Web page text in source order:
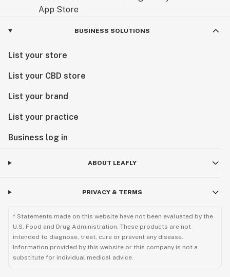
BUSINESS SOLUTIONS
List your store
List your CBD store
List your brand
List your practice
Business log in
ABOUT LEAFLY
PRIVACY & TERMS
* Statements made on this website have not been evaluated by the
U.S. Food and Drug Administration. These products are not
intended to diagnose, treat, cure or prevent any disease.
Information provided by this website or this company is not a
substitute for individual medical advice.